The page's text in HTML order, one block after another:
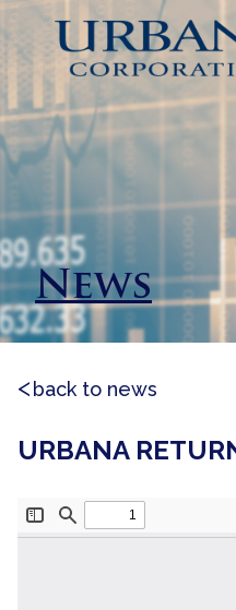
News
back to news
URBANA